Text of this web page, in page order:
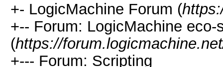
+- LogicMachine Forum (
+-- Forum: LogicMachine eco-
(https://
+--- Forum: Scripting